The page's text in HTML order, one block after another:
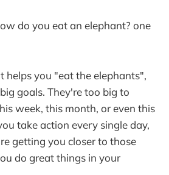
do you eat an elephant? one
helps you "eat the elephants",
goals. They're too big to
week, this month, or even this
take action every single day,
getting you closer to those
do great things in your